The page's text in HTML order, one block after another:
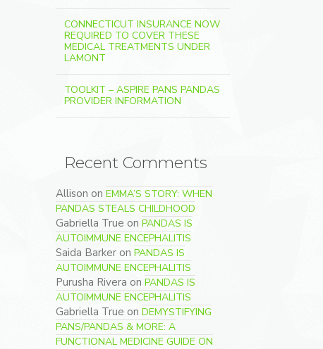
CONNECTICUT INSURANCE NOW
REQUIRED TO COVER THESE
MEDICAL TREATMENTS UNDER
LAMONT
TOOLKIT – ASPIRE PANS PANDAS
PROVIDER INFORMATION
Recent Comments
Allison on EMMA’S STORY: WHEN
PANDAS STEALS CHILDHOOD
Gabriella True on PANDAS IS
AUTOIMMUNE ENCEPHALITIS
Saida Barkeron PANDAS IS
AUTOIMMUNE ENCEPHALITIS
Purusha Rivera on PANDAS IS
AUTOIMMUNE ENCEPHALITIS
Gabriella True on DEMYSTIFYING
PANS/PANDAS & MORE: A
FUNCTIONAL MEDICINE GUIDE ON